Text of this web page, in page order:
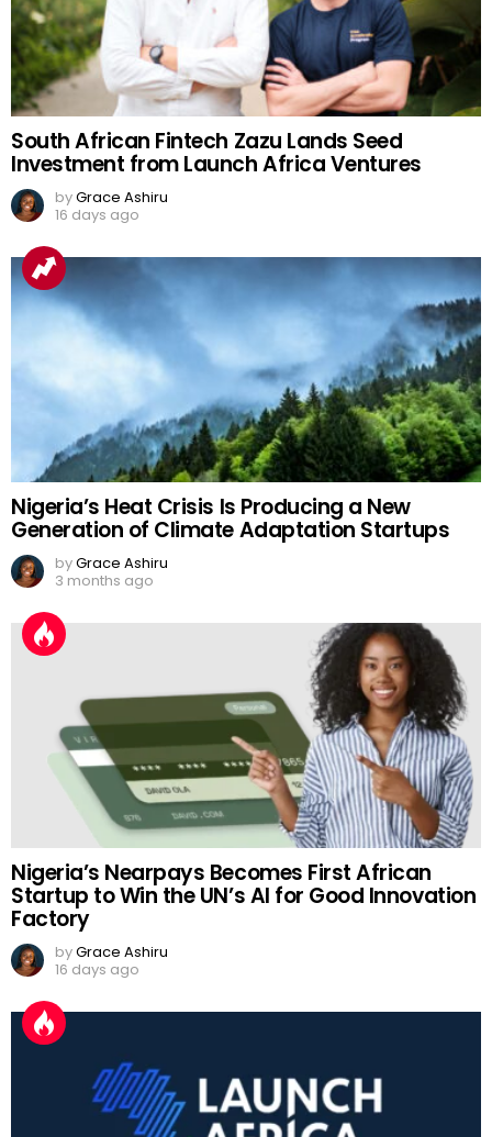
South African Fintech Zazu Lands Seed
Investment from Launch Africa Ventures
byGrace Ashiru
16 days ago
Nigeria’s Heat Crisis Is Producing a New
Generation of Climate Adaptation Startups
byGrace Ashiru
3 months ago
Nigeria’s Nearpays Becomes First African
Startup to Win the UN’s AI for Good Innovation
Factory
byGrace Ashiru
16 days ago